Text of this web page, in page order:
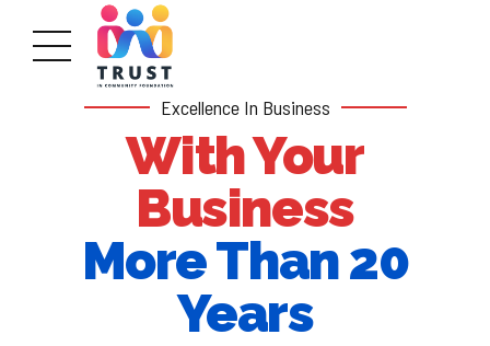
Excellence In Business
With Your
Business
More Than 20
Years